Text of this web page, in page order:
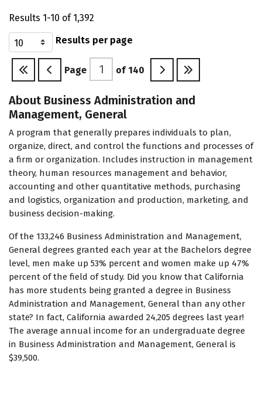
Results 1-10 of 1,392
Results per page
Page of 140
About Business Administration and
Management, General
A program that generally prepares individuals to plan,
organize, direct, and control the functions and processes of
a firm or organization. Includes instruction in management
theory, human resources management and behavior,
accounting and other quantitative methods, purchasing
and logistics, organization and production, marketing, and
business decision-making.
Of the 133,246 Business Administration and Management,
General degrees granted each year at the Bachelors degree
level, men make up 53% percent and women make up 47%
percent of the field of study. Did you know that California
has more students being granted a degree in Business
Administration and Management, General than any other
state? In fact, California awarded 24,205 degrees last year!
The average annual income for an undergraduate degree
in Business Administration and Management, General is
$39,500.